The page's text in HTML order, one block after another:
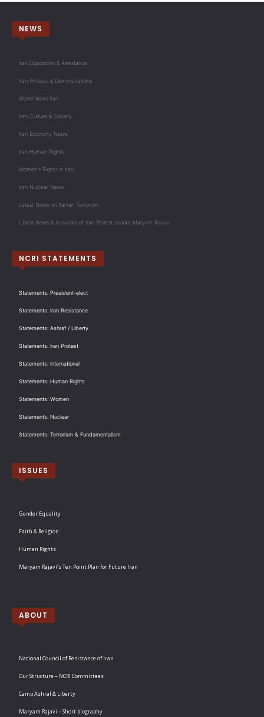
NEWS
Iran Opposition & Resistance
Iran Protests & Demonstrations
World News Iran
Iran Culture & Society
Iran Economy News
Iran Human Rights
Women's Rights in Iran
Iran Nuclear News
Latest News on Iranian Terrorism
Latest News & Activities of Iran Protest Leader Maryam Rajavi
NCRI STATEMENTS
Statements: President-elect
Statements: Iran Resistance
Statements: Ashraf / Liberty
Statements: Iran Protest
Statements: International
Statements: Human Rights
Statements: Women
Statements: Nuclear
Statements: Terrorism & Fundamentalism
ISSUES
Gender Equality
Faith & Religion
Human Rights
Maryam Rajavi’s Ten Point Plan for Future Iran
ABOUT
National Council of Resistance of Iran
Our Structure – NCRI Committees
Camp Ashraf & Liberty
Maryam Rajavi – Short biography